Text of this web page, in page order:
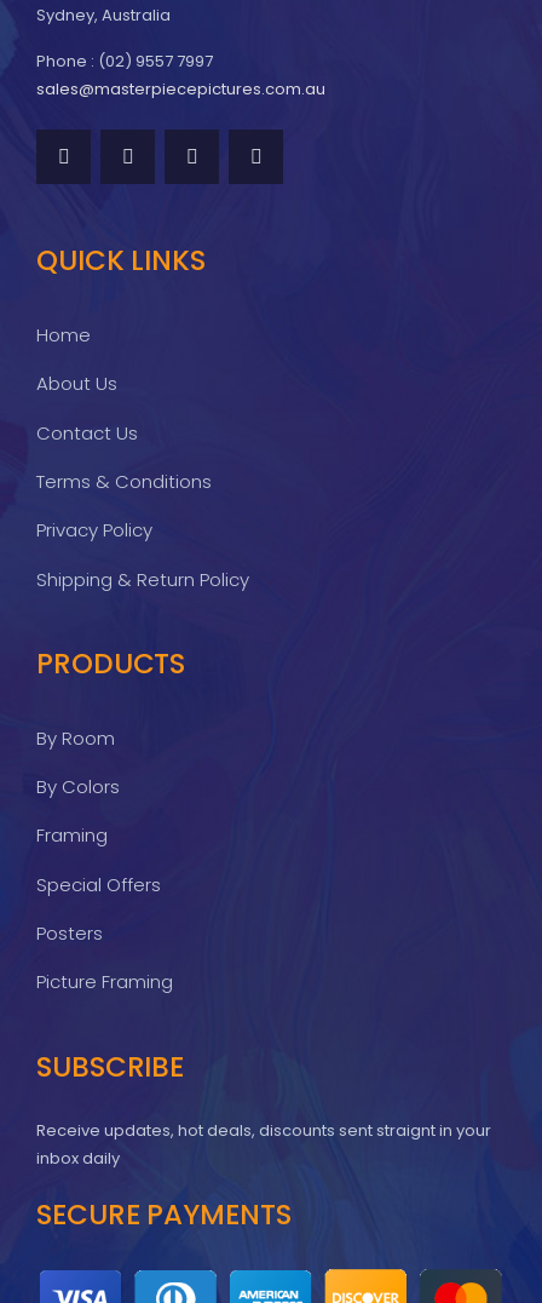
Sydney, Australia
Phone : (02) 9557 7997
sales@masterpiecepictures.com.au
QUICK LINKS
Home
About Us
Contact Us
Terms & Conditions
Privacy Policy
Shipping & Return Policy
PRODUCTS
By Room
By Colors
Framing
Special Offers
Posters
Picture Framing
SUBSCRIBE
Receive updates, hot deals, discounts sent straignt in your
inbox daily
SECURE PAYMENTS